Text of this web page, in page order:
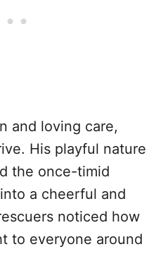
and loving care,
His playful nature
the once-timid
a cheerful and
noticed how
to everyone around